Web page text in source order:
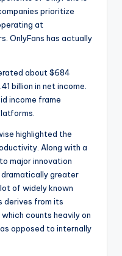
prioritize
at
OnlyFans has actually
about $684
billion in net income.
income frame
highlighted the
Along with a
major innovation
dramatically greater
of widely known
derives from its
counts heavily on
opposed to internally